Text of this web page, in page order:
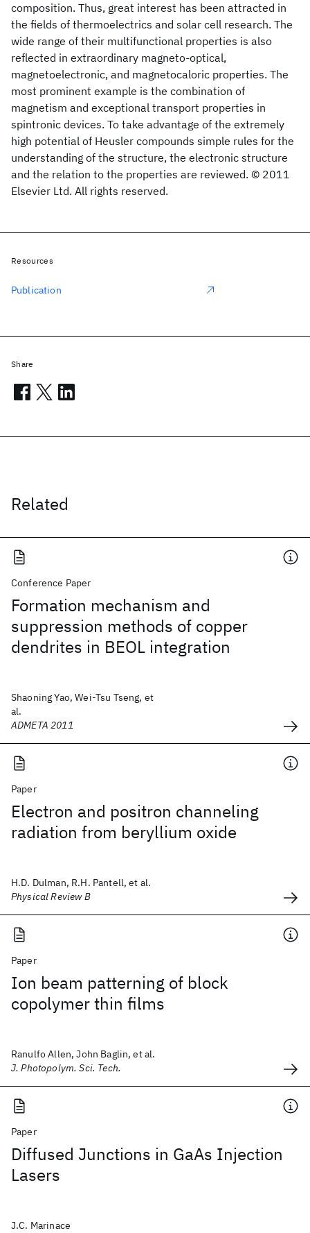
composition. Thus, great interest has been attracted in
the fields of thermoelectrics and solar cell research. The
wide range of their multifunctional properties is also
reflected in extraordinary magneto-optical,
magnetoelectronic, and magnetocaloric properties. The
most prominent example is the combination of
magnetism and exceptional transport properties in
spintronic devices. To take advantage of the extremely
high potential of Heusler compounds simple rules for the
understanding of the structure, the electronic structure
and the relation to the properties are reviewed. © 2011
Elsevier Ltd. All rights reserved.
Related
Conference Paper
Formation mechanism and
suppression methods of copper
dendrites in BEOL integration
Shaoning Yao, Wei-Tsu Tseng, et
al.
ADMETA 2011
Paper
Electron and positron channeling
radiation from beryllium oxide
H.D. Dulman, R.H. Pantell, et al.
Physical Review B
Paper
Ion beam patterning of block
copolymer thin films
Ranulfo Allen, John Baglin, et al.
J. Photopolym. Sci. Tech.
Paper
Diffused Junctions in GaAs Injection
Lasers
J.C. Marinace
Resources
Publication
Share